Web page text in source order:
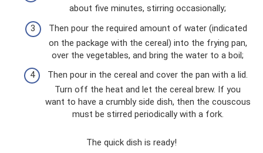
about five minutes, stirring occasionally;
Then pour the required amount of water (indicated
on the package with the cereal) into the frying pan,
over the vegetables, and bring the water to a boil;
Then pour in the cereal and cover the pan with a lid.
Turn off the heat and let the cereal brew. If you
want to have a crumbly side dish, then the couscous
must be stirred periodically with a fork.
The quick dish is ready!